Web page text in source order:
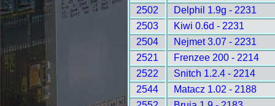
2502
Delphil 1.9g - 2231
2503
Kiwi 0.6d - 2231
2504
Nejmet 3.07 - 2231
2521
Frenzee 200 - 2214
2522
Snitch 1.2.4 - 2214
2544
Matacz 1.02 - 2188